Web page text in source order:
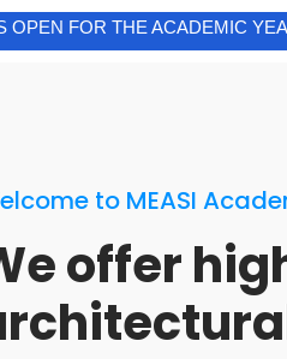
YEAR 2026-27
to MEASI
offer